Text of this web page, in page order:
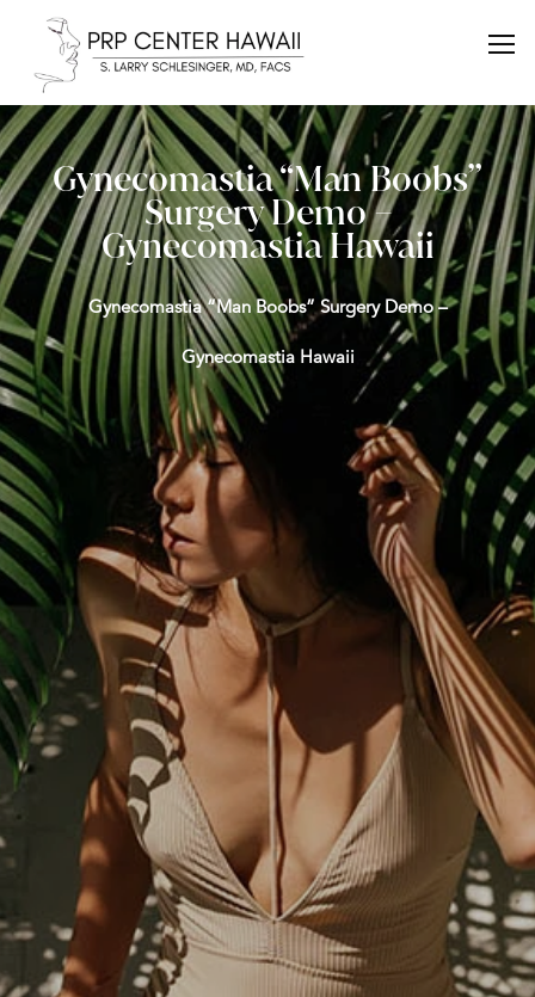
Gynecomastia “Man Boobs”
Surgery Demo –
Gynecomastia Hawaii
Gynecomastia “Man Boobs” Surgery Demo –
Gynecomastia Hawaii